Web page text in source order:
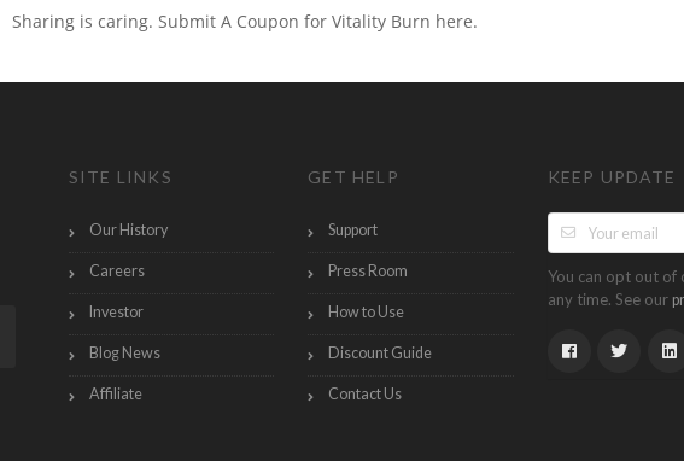
Sharing is caring. Submit A Coupon for Vitality Burn here.
SITE LINKS
Our History
Careers
Investor
Blog News
Affiliate
GET HELP
Support
Press Room
How to Use
Discount Guide
Contact Us
KEEP UPDATE
You can opt out of
any time. See our